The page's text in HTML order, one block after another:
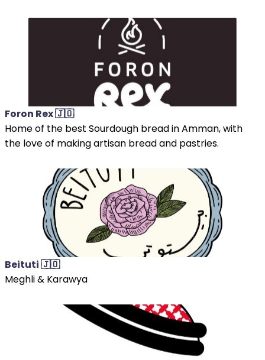
Foron Rex 🇯🇴
Home of the best Sourdough bread in Amman, with
the love of making artisan bread and pastries.
Beituti 🇯🇴
Meghli & Karawya